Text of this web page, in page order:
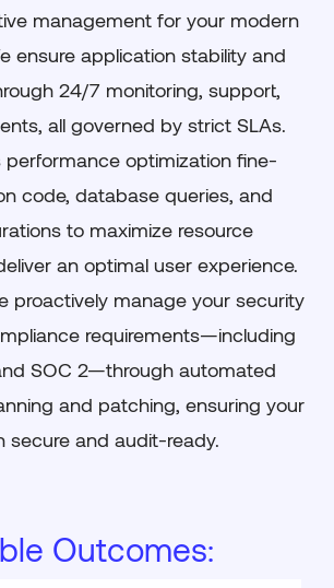
management for your modern
ensure application stability and
24/7 monitoring, support,
all governed by strict SLAs.
performance optimization fine-
code, database queries, and
to maximize resource
an optimal user experience.
proactively manage your security
requirements—including
SOC 2—through automated
and patching, ensuring your
secure and audit-ready.
Outcomes: